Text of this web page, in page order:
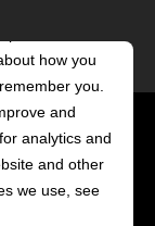
BY LRS
how you
you.
and
analytics and
and other
we use, see